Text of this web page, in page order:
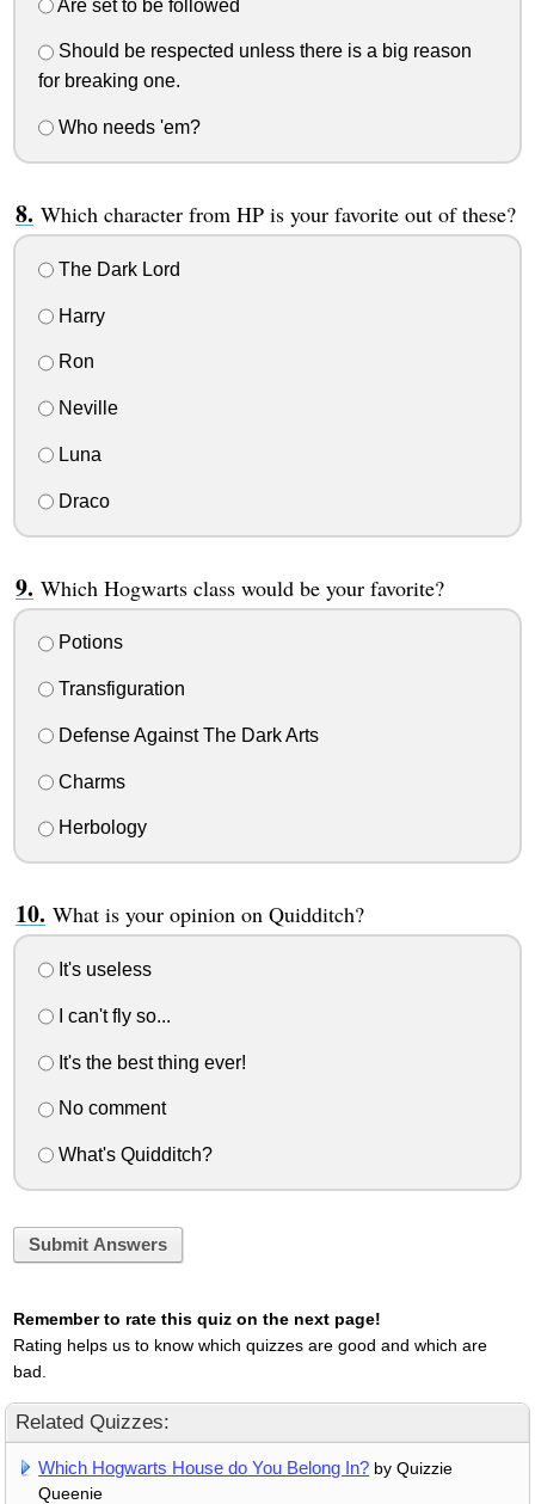
Are set to be followed
Should be respected unless there is a big reason
for breaking one.
Who needs 'em?
Which character from HP is your favorite out of these?
The Dark Lord
Harry
Ron
Neville
Luna
Draco
Which Hogwarts class would be your favorite?
Potions
Transfiguration
Defense Against The Dark Arts
Charms
Herbology
What is your opinion on Quidditch?
It's useless
I can't fly so...
It's the best thing ever!
No comment
What's Quidditch?
Submit Answers
Remember to rate this quiz on the next page!
Rating helps us to know which quizzes are good and which are
bad.
Related Quizzes:
Which Hogwarts House do You Belong In? by Quizzie
Queenie